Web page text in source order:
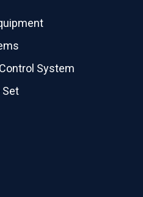
System
Set